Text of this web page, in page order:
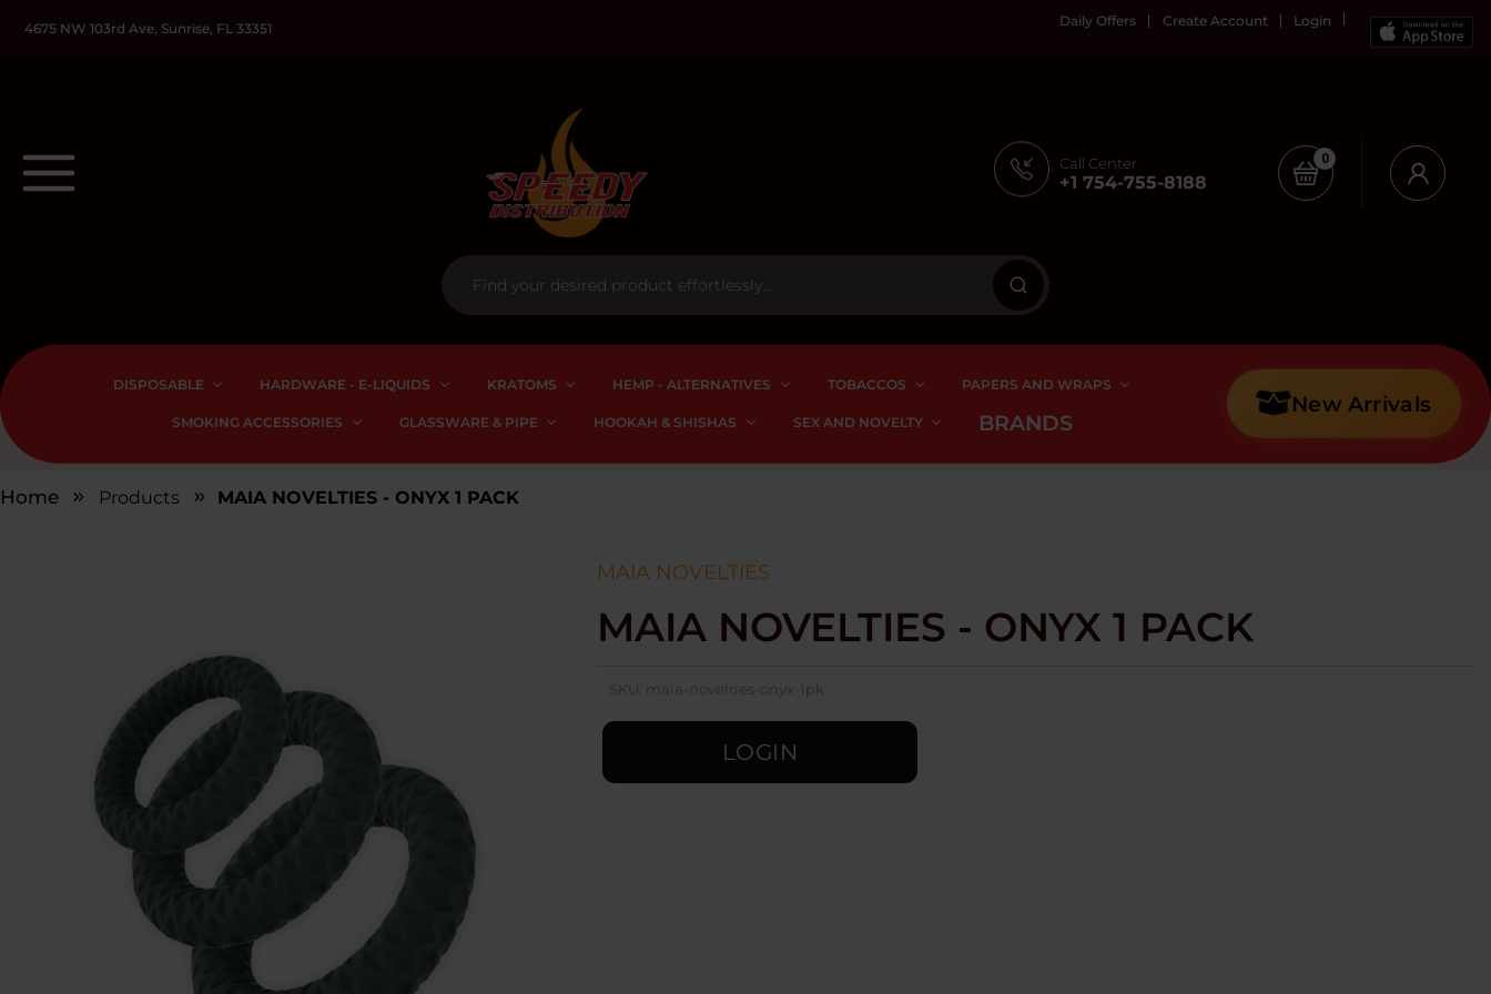
4675 NW 103rd Ave, Sunrise, FL 33351 Daily Offers Create Account Login
Call Center
+1 754-755-8188
0
DISPOSABLE HARDWARE - E-LIQUIDS KRATOMS HEMP - ALTERNATIVES TOBACCOS PAPERS AND WRAPS
SMOKING ACCESSORIES GLASSWARE & PIPE HOOKAH & SHISHAS SEX AND NOVELTY BRANDS
New Arrivals
Home Products MAIA NOVELTIES - ONYX 1 PACK
MAIA NOVELTIES
MAIA NOVELTIES - ONYX 1 PACK
SKU: maia-novelties-onyx-1pk
LOGIN